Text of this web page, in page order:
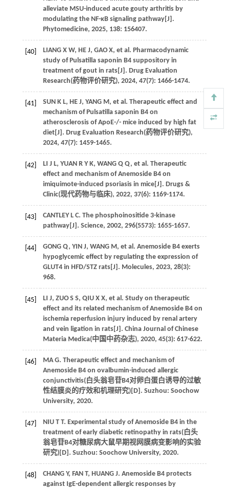
alleviate MSU-induced acute gouty arthritis by
modulating the NF-κB signaling pathway[J].
Phytomedicine, 2025, 138: 156407.
[40] LIANG X W, HE J, GAO X, et al. Pharmacodynamic
study of Pulsatilla saponin B4 suppository in
treatment of gout in rats[J]. Drug Evaluation
Research(药物评价研究), 2024, 47(7): 1466-1474.
[41] SUN K L, HE J, YANG M, et al. Therapeutic effect and
mechanism of Pulsatilla saponin B4 on
atherosclerosis of ApoE-/- mice induced by high fat
diet[J]. Drug Evaluation Research(药物评价研究),
2024, 47(7): 1459-1465.
[42] LI J L, YUAN R Y K, WANG Q Q, et al. Therapeutic
effect and mechanism of Anemoside B4 on
imiquimote-induced psoriasis in mice[J]. Drugs &
Clinic(现代药物与临床), 2022, 37(6): 1169-1174.
[43] CANTLEY L C. The phosphoinositide 3-kinase
pathway[J]. Science, 2002, 296(5573): 1655-1657.
[44] GONG Q, YIN J, WANG M, et al. Anemoside B4 exerts
hypoglycemic effect by regulating the expression of
GLUT4 in HFD/STZ rats[J]. Molecules, 2023, 28(3):
968.
[45] LI J, ZUO S S, QIU X X, et al. Study on therapeutic
effect and its related mechanism of Anemoside B4 on
ischemia reperfusion injury induced by renal artery
and vein ligation in rats[J]. China Journal of Chinese
Materia Medica(中国中药杂志), 2020, 45(3): 617-622.
[46] MA G. Therapeutic effect and mechanism of
Anemoside B4 on ovalbumin-induced allergic
conjunctivitis(白头翁皂苷B4对卵白蛋白诱导的过敏
性结膜炎的疗效和机理研究)[D]. Suzhou: Soochow
University, 2020.
[47] NIU T T. Experimental study of Anemoside B4 in the
treatment of early diabetic retinopathy in rats(白头
翁皂苷B4对糖尿病大鼠早期视网膜病变影响的实验
研究)[D]. Suzhou: Soochow University, 2020.
[48] CHANG Y, FAN T, HUANG J. Anemoside B4 protects
against IgE-dependent allergic responses by